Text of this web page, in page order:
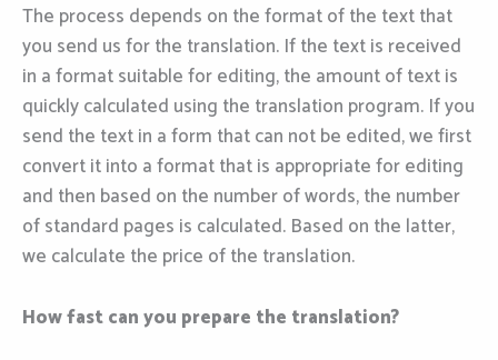
The process depends on the format of the text that
you send us for the translation. If the text is received
in a format suitable for editing, the amount of text is
quickly calculated using the translation program. If you
send the text in a form that can not be edited, we first
convert it into a format that is appropriate for editing
and then based on the number of words, the number
of standard pages is calculated. Based on the latter,
we calculate the price of the translation.
How fast can you prepare the translation?